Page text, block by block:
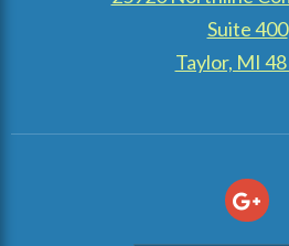
Suite 400
Taylor, MI